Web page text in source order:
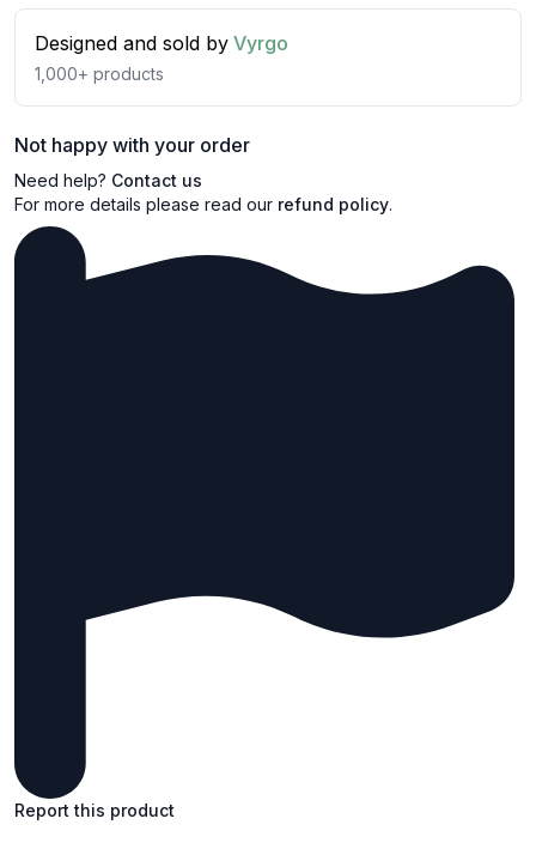
Designed and sold by Vyrgo
1,000+ products
Not happy with your order
Need help? Contact us
For more details please read our refund policy.
Report this product